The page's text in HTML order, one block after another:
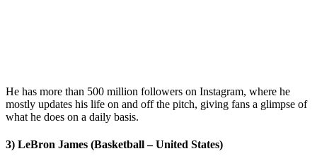
He has more than 500 million followers on Instagram, where he
mostly updates his life on and off the pitch, giving fans a glimpse of
what he does on a daily basis.
3) LeBron James (Basketball – United States)